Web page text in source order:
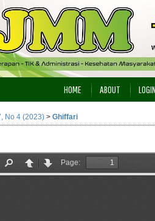
HOME ABOUT LOGIN
No 4 (2023) > Ghiffari